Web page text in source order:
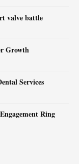
valve battle
Growth
Services
Ring